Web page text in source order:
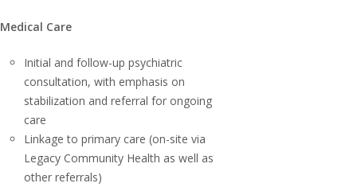
Medical Care
Initial and follow-up psychiatric
consultation, with emphasis on
stabilization and referral for ongoing
care
Linkage to primary care (on-site via
Legacy Community Health as well as
other referrals)